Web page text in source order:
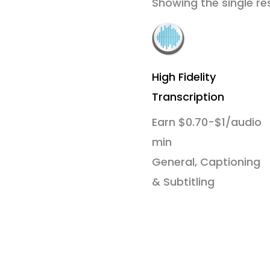
High Fidelity
Transcription
Earn $0.70-$1/audio
min
General, Captioning
& Subtitling